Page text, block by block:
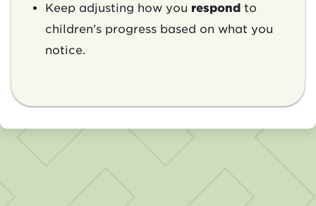
Keep adjusting how you respond to
children’s progress based on what you
notice.